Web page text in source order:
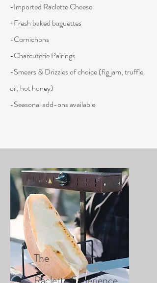
-Imported Raclette Cheese
-Fresh baked baguettes
-Cornichons
-Charcuterie Pairings
-Smears & Drizzles of choice (fig jam, truffle
oil, hot honey)
-Seasonal add-ons available
The